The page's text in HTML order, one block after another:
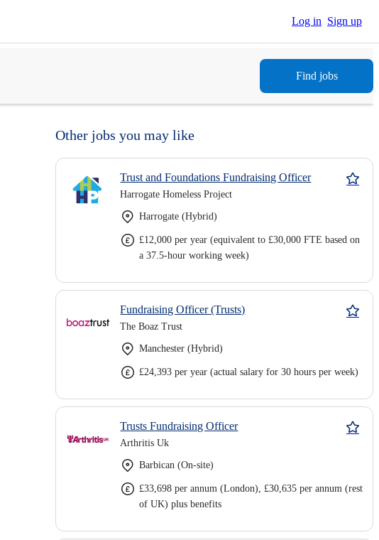
Log in Sign up
Find jobs
Other jobs you may like
Trust and Foundations Fundraising Officer
Harrogate Homeless Project
Harrogate (Hybrid)
£12,000 per year (equivalent to £30,000 FTE based on
a 37.5-hour working week)
Fundraising Officer (Trusts)
The Boaz Trust
Manchester (Hybrid)
£24,393 per year (actual salary for 30 hours per week)
Trusts Fundraising Officer
Arthritis Uk
Barbican (On-site)
£33,698 per annum (London), £30,635 per annum (rest
of UK) plus benefits